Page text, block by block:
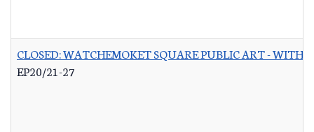
CLOSED: WATCHEMOKET SQUARE PUBLIC ART - WITH
EP20/21-27